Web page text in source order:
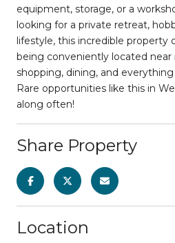
equipment, storage, or a
looking for a private retreat,
lifestyle, this incredible property
being conveniently located near
shopping, dining, and
Rare opportunities like this in
along often!
Share Property
Location